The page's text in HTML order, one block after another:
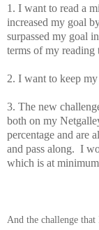
1. I want to read a
increased my goal
surpassed my goal
terms of my reading
2. I want to keep
3. The new
both on my
percentage and are
and pass along. I
which is at
And the challenge